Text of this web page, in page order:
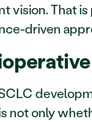
vision. That
driven
not only